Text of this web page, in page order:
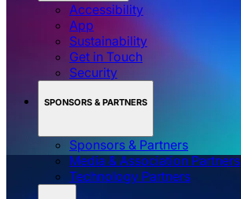
Accessibility
App
Sustainability
Get in Touch
Security
SPONSORS & PARTNERS
Sponsors & Partners
Media & Association Partners
Technology Partners